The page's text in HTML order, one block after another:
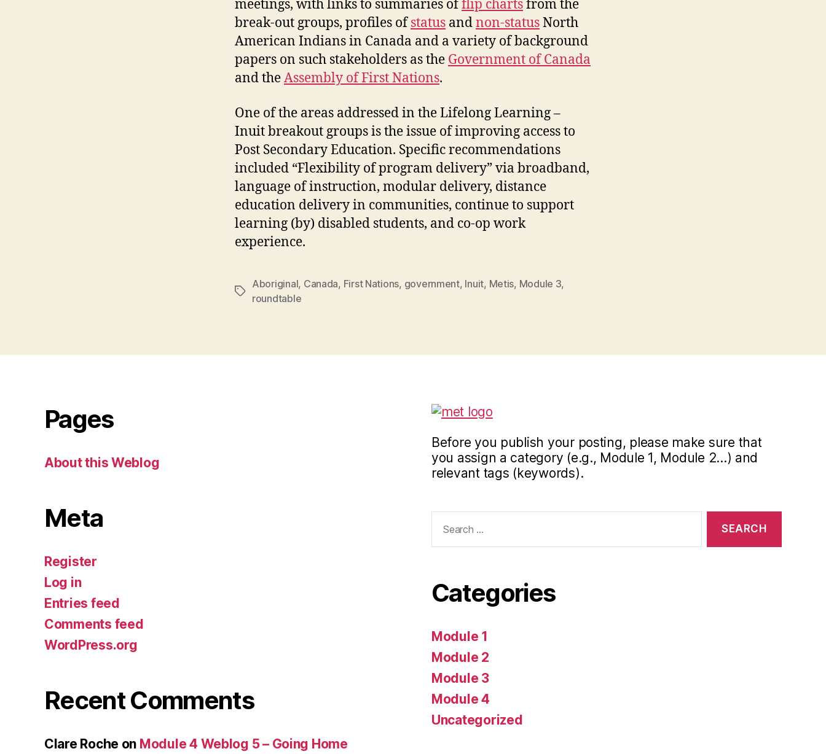
meetings, with links to summaries offlip chartsfrom the
break-out groups, profiles ofstatus andnon-statusNorth
American Indians in Canada and a variety of background
papers on such stakeholders as the Government of Canada
and theAssembly of First Nations.
One of the areas addressed in the Lifelong Learning –
Inuit breakout groups is the issue of improving access to
Post Secondary Education. Specific recommendations
included “Flexibility of program delivery” via broadband,
language of instruction, modular delivery, distance
education delivery in communities, continue to support
learning (by) disabled students, and co-op work
experience.
Tags
Aboriginal, Canada, First Nations, government, Inuit, Metis, Module 3,
roundtable
Pages
About this Weblog
Meta
Register
Log in
Entries feed
Comments feed
WordPress.org
Recent Comments
Clare Roche on Module 4 Weblog 5 – Going Home
Before you publish your posting, please make sure that
you assign a category (e.g., Module 1, Module 2...) and
relevant tags (keywords).
for:
Categories
Module 1
Module 2
Module 3
Module 4
Uncategorized